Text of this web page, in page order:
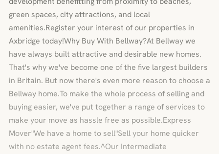
green spaces, city attractions, and local
amenities.Register your interest of our properties in
Axbridge today!Why Buy With Bellway?At Bellway we
have always built attractive and desirable new homes.
That's why we've become one of the five largest builders
in Britain. But now there's even more reason to choose a
Bellway home.To make the whole process of selling and
buying easier, we've put together a range of services to
make your move as hassle free as possible.Express
Mover"We have a home to sell"Sell your home quicker
with no estate agent fees.^Our Intermediate